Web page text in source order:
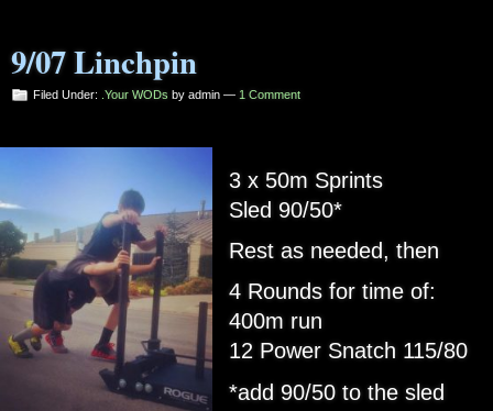
9/07 Linchpin
Filed Under: .Your WODs by admin — 1 Comment
3 x 50m Sprints
Sled 90/50*
Rest as needed, then
4 Rounds for time of:
400m run
12 Power Snatch 115/80
*add 90/50 to the sled